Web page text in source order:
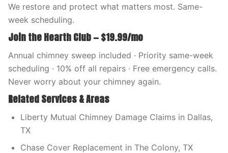
We restore and protect what matters most. Same-
week scheduling.
Join the Hearth Club — $19.99/mo
Annual chimney sweep included · Priority same-week
scheduling · 10% off all repairs · Free emergency calls.
Never worry about your chimney again.
Related Services & Areas
Liberty Mutual Chimney Damage Claims in Dallas,
TX
Chase Cover Replacement in The Colony, TX